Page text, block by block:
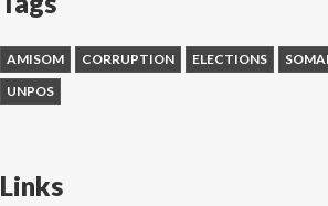
AMISOM CORRUPTION ELECTIONS
UNPOS
Links